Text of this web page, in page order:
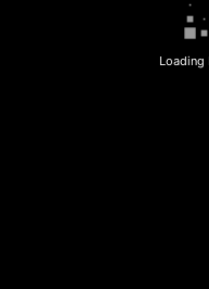
Loading